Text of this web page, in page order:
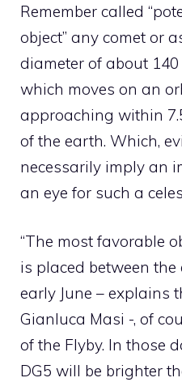
Remember called
object” any comet or
diameter of about
which moves on an
approaching within
of the earth. Which,
necessarily imply an
an eye for such a
“The most favorable
is placed between
early June – explains
Gianluca Masi -, of
of the Flyby. In those
DG5 will be brighter